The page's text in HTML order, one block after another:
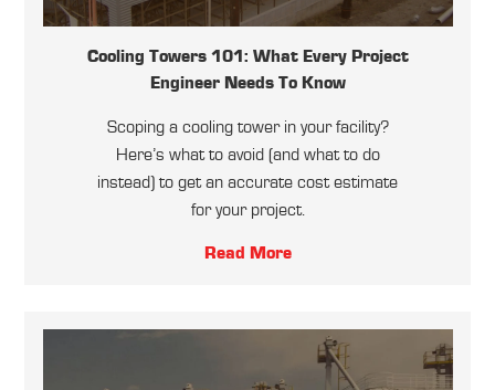
Cooling Towers 101: What Every Project
Engineer Needs To Know
Scoping a cooling tower in your facility?
Here’s what to avoid (and what to do
instead) to get an accurate cost estimate
for your project.
Read More